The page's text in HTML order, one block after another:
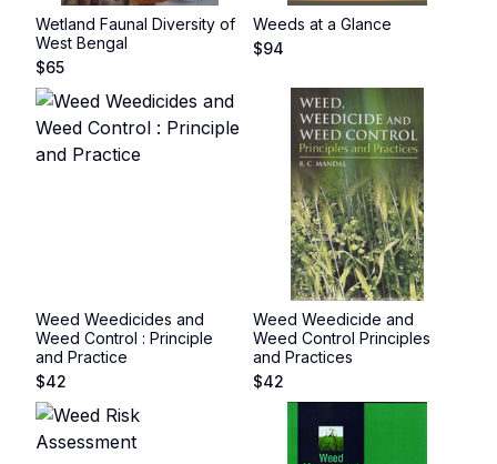
Wetland Faunal Diversity of
West Bengal
$65
Weeds at a Glance
$94
Weed Weedicides and
Weed Control : Principle
and Practice
$42
Weed Weedicide and
Weed Control Principles
and Practices
$42